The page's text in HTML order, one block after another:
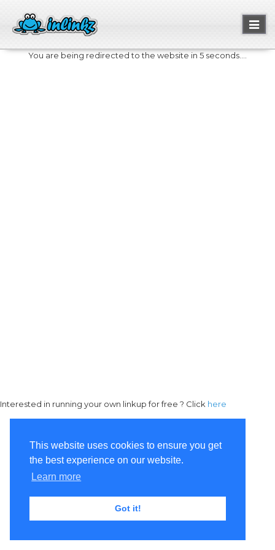
This website uses cookies to ensure you get
the best experience on our website.
Learn more
Got it!
You are being redirected to the website in 5 seconds....
Interested in running your own linkup for free ? Click here